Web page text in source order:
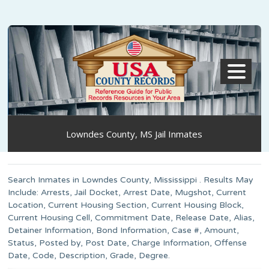
Lowndes County, MS Jail Inmates
Search Inmates in Lowndes County, Mississippi . Results May
Include: Arrests, Jail Docket, Arrest Date, Mugshot, Current
Location, Current Housing Section, Current Housing Block,
Current Housing Cell, Commitment Date, Release Date, Alias,
Detainer Information, Bond Information, Case #, Amount,
Status, Posted by, Post Date, Charge Information, Offense
Date, Code, Description, Grade, Degree.
MENU